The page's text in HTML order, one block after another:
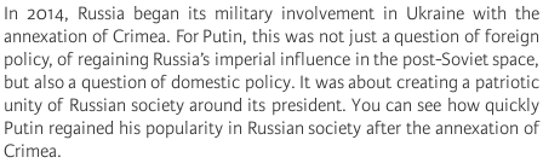
In 2014, Russia began its military involvement in Ukraine with the
annexation of Crimea. For Putin, this was not just a question of foreign
policy, of regaining Russia’s imperial influence in the post-Soviet space,
but also a question of domestic policy. It was about creating a patriotic
unity of Russian society around its president. You can see how quickly
Putin regained his popularity in Russian society after the annexation of
Crimea.